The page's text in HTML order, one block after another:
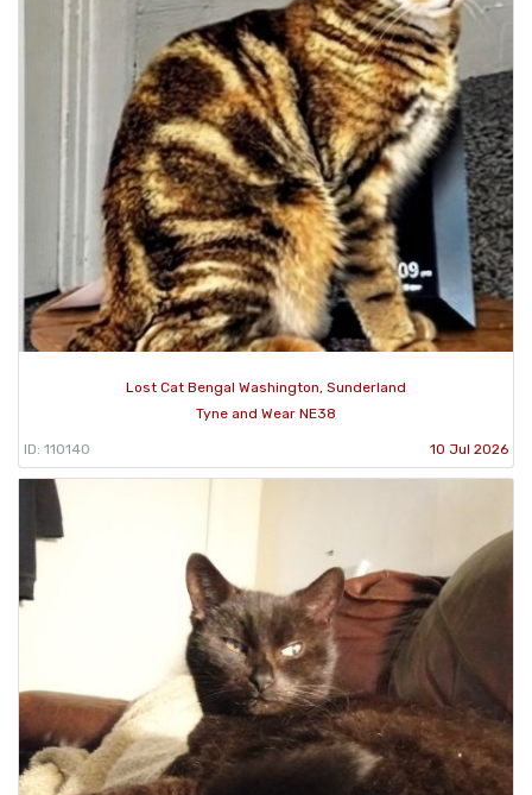
Lost Cat Bengal Washington, Sunderland
Tyne and Wear NE38
ID: 110140 10 Jul 2026